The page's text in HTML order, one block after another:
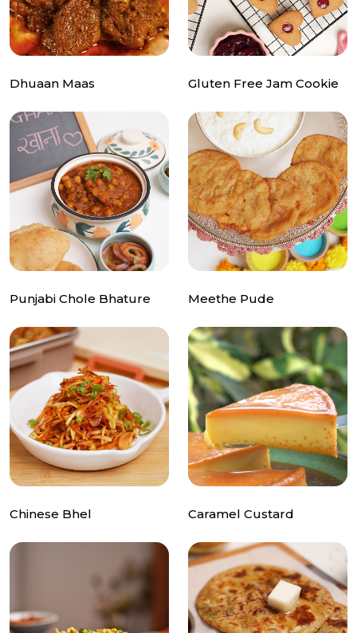
Dhuaan Maas Gluten Free Jam Cookie
Punjabi Chole Bhature Meethe Pude
Chinese Bhel Caramel Custard